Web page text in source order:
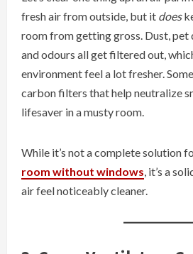
fresh air from outside, but it does
room from getting gross. Dust, pet
and odours all get filtered out,
environment feel a lot fresher.
carbon filters that help neutralize
lifesaver in a musty room.
While it’s not a complete solution
room without windows , it’s a
air feel noticeably cleaner.